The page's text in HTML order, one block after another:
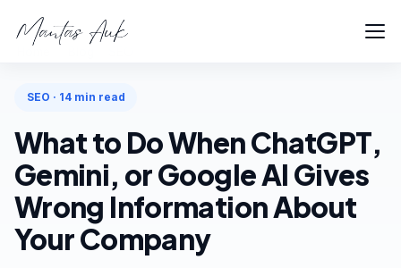
SEO · 14 min read
What to Do When ChatGPT,
Gemini, or Google AI Gives
Wrong Information About
Your Company